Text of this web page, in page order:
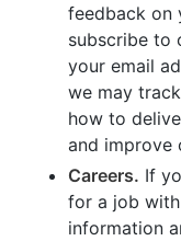
feedback on
subscribe to
your email
we may
how to
and improve
Careers. If
for a job
information